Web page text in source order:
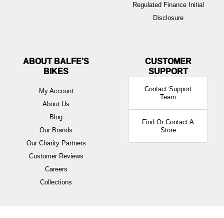
Regulated Finance Initial
Disclosure
ABOUT BALFE'S
BIKES
My Account
About Us
Blog
Our Brands
Our Charity Partners
Customer Reviews
Careers
Collections
Contact Support
Team
Find Or Contact A
Store